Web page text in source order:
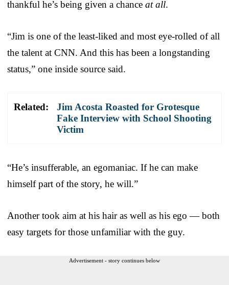
thankful he’s being given a chance at all.
“Jim is one of the least-liked and most eye-rolled of all
the talent at CNN. And this has been a longstanding
status,” one inside source said.
Related:
Jim Acosta Roasted for Grotesque
Fake Interview with School Shooting
Victim
“He’s insufferable, an egomaniac. If he can make
himself part of the story, he will.”
Another took aim at his hair as well as his ego — both
easy targets for those unfamiliar with the guy.
Advertisement - story continues below